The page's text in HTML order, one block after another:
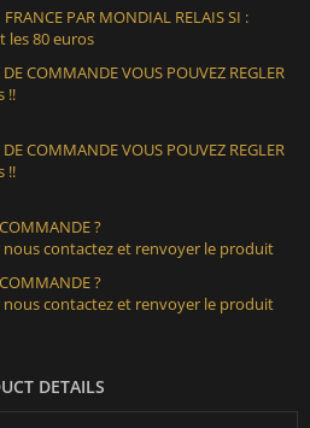
PAR MONDIAL RELAIS SI :
80 euros
COMMANDE VOUS POUVEZ REGLER
!!
COMMANDE VOUS POUVEZ REGLER
!!
?
contactez et renvoyer le produit
?
contactez et renvoyer le produit
DETAILS